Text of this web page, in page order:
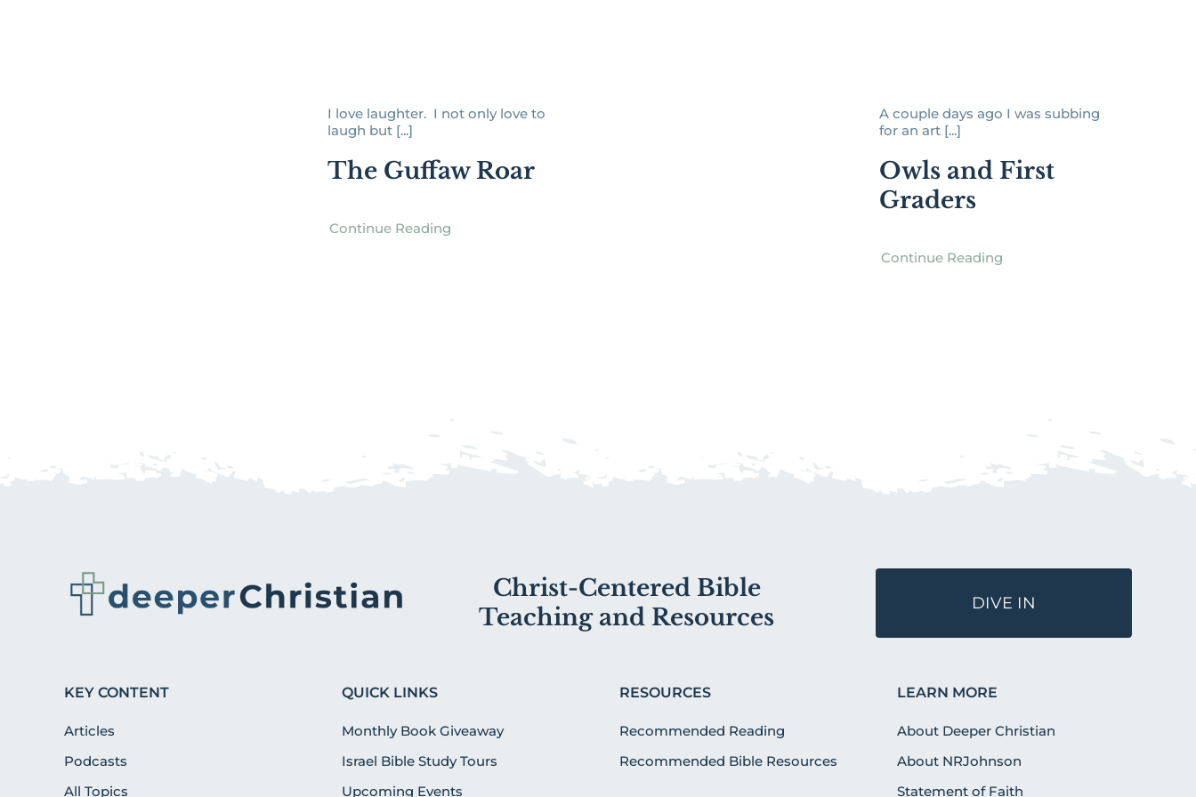
I love laughter. I not only love to
laugh but [...]
The Guffaw Roar
Continue Reading
A couple days ago I was subbing
for an art [...]
Owls and First
Graders
Continue Reading
Christ-Centered Bible
Teaching and Resources
DIVE IN
KEY CONTENT
Articles
Podcasts
All Topics
QUICK LINKS
Monthly Book Giveaway
Israel Bible Study Tours
Upcoming Events
RESOURCES
Recommended Reading
Recommended Bible Resources
LEARN MORE
About Deeper Christian
About NRJohnson
Statement of Faith